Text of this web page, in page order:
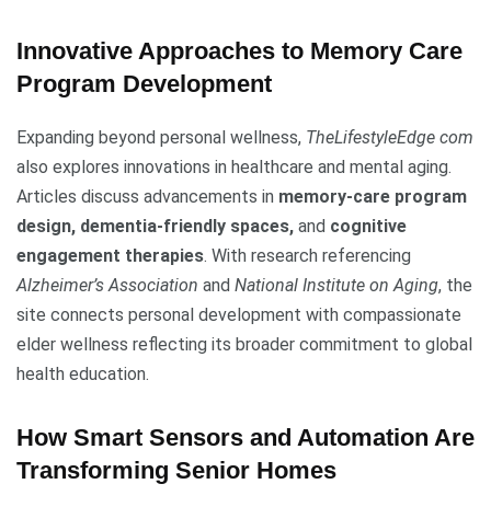
Innovative Approaches to Memory Care
Program Development
Expanding beyond personal wellness, TheLifestyleEdge com
also explores innovations in healthcare and mental aging.
Articles discuss advancements in memory-care program
design, dementia-friendly spaces, and cognitive
engagement therapies. With research referencing
Alzheimer’s Association and National Institute on Aging, the
site connects personal development with compassionate
elder wellness reflecting its broader commitment to global
health education.
How Smart Sensors and Automation Are
Transforming Senior Homes